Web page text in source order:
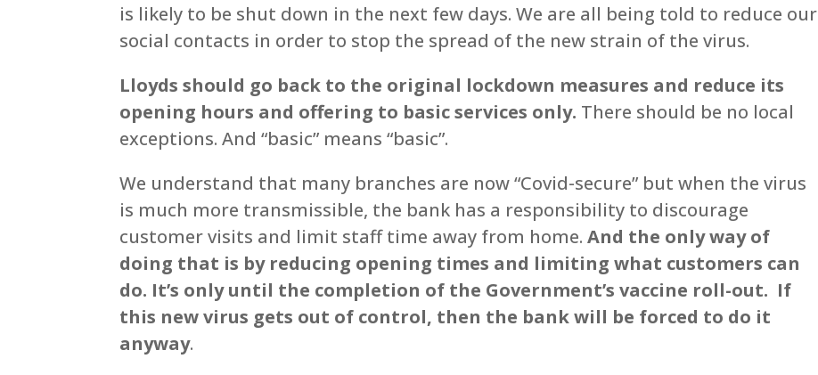
is likely to be shut down in the next few days. We are all being told to reduce our
social contacts in order to stop the spread of the new strain of the virus.
Lloyds should go back to the original lockdown measures and reduce its
opening hours and offering to basic services only. There should be no local
exceptions. And “basic” means “basic”.
We understand that many branches are now “Covid-secure” but when the virus
is much more transmissible, the bank has a responsibility to discourage
customer visits and limit staff time away from home.And the only way of
doing that is by reducing opening times and limiting what customers can
do. It’s only until the completion of the Government’s vaccine roll-out. If
this new virus gets out of control, then the bank will be forced to do it
anyway.